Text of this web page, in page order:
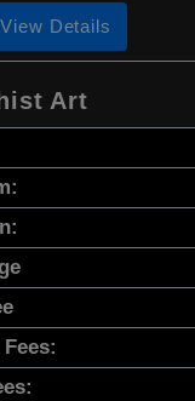
View Details
Art